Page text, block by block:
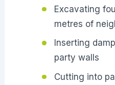
Excavating
metres of
Inserting
party walls
Cutting into